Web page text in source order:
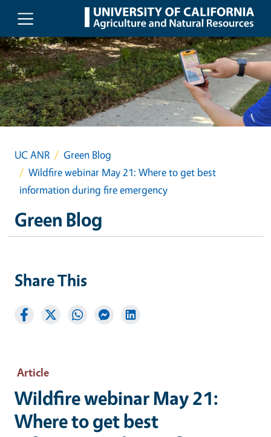
Skip to main content
UC ANR
Green Blog
Wildfire webinar May 21: Where to get best
information during fire emergency
Green Blog
Article
Wildfire webinar May 21:
Where to get best
Share This